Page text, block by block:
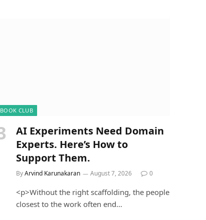
BOOK CLUB
AI Experiments Need Domain
Experts. Here’s How to
Support Them.
ByArvind Karunakaran August 7, 2026 0
<p>Without the right scaffolding, the people
closest to the work often end…